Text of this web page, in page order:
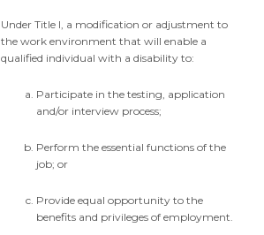
Under Title I, a modification or adjustment to
the work environment that will enable a
qualified individual with a disability to:
Participate in the testing, application
and/or interview process;
Perform the essential functions of the
job; or
Provide equal opportunity to the
benefits and privileges of employment.